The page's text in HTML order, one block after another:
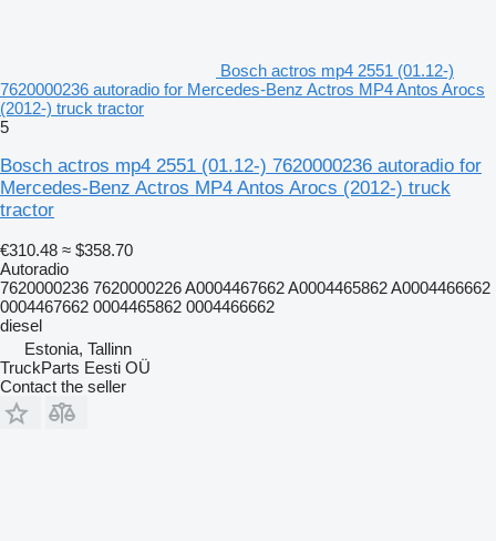
Bosch actros mp4 2551 (01.12-)
7620000236 autoradio for Mercedes-Benz Actros MP4 Antos Arocs
(2012-) truck tractor
5
Bosch actros mp4 2551 (01.12-) 7620000236 autoradio for
Mercedes-Benz Actros MP4 Antos Arocs (2012-) truck
tractor
€310.48 ≈ $358.70
Autoradio
7620000236 7620000226 A0004467662 A0004465862 A0004466662
0004467662 0004465862 0004466662
diesel
Estonia, Tallinn
TruckParts Eesti OÜ
Contact the seller